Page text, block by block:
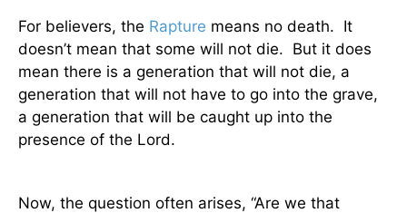
For believers, the Rapture means no death. It
doesn’t mean that some will not die. But it does
mean there is a generation that will not die, a
generation that will not have to go into the grave,
a generation that will be caught up into the
presence of the Lord.
Now, the question often arises, “Are we that